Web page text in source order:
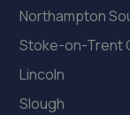
Northampton
Stoke-on-Trent
Lincoln
Slough